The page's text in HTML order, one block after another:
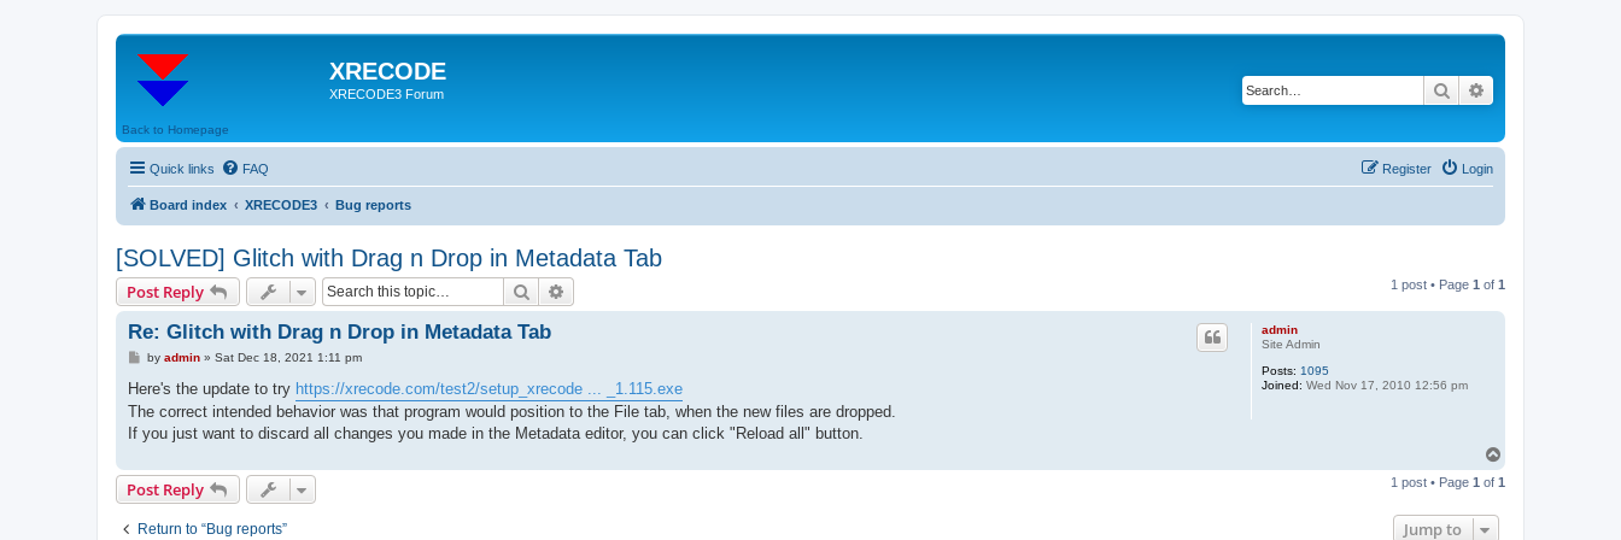
XRECODE
XRECODE3 Forum Search
Back to Homepage
Quick links FAQ Login
Register
Board index XRECODE3 Bug reports
[SOLVED] Glitch with Drag n Drop in Metadata Tab
Post Reply Search 1 post • Page 1 of 1
admin
Site Admin
Posts: 1095
Joined: Wed Nov 17, 2010 12:56 pm
Re: Glitch with Drag n Drop in Metadata Tab
P
s
by admin» Sat Dec 18, 2021 1:11 pm
Here's the update to try https://xrecode.com/test2/setup_xrecode ... _1.115.exe
The correct intended behavior was that program would position to the File tab, when the new files are dropped.
If you just want to discard all changes you made in the Metadata editor, you can click "Reload all" button.
p
Post Reply 1 post • Page 1 of 1
Return to “Bug reports” Jump to